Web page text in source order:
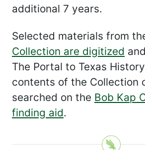
additional 7 years.
Selected materials from
Collection are digitized
The Portal to Texas
contents of the Collection
searched on the Bob Kap
finding aid.